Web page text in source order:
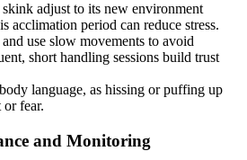
adjust to its new environment
acclimation period can reduce stress.
use slow movements to avoid
short handling sessions build trust
language, as hissing or puffing up
fear.
and Monitoring